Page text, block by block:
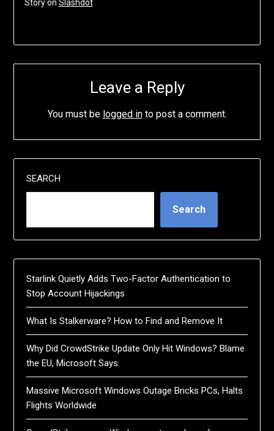
Story on Slashdot
Leave a Reply
You must be logged into post a comment.
SEARCH
Search
Starlink Quietly Adds Two-Factor Authentication to
Stop Account Hijackings
What Is Stalkerware? How to Find and Remove It
Why Did CrowdStrike Update Only Hit Windows? Blame
the EU, Microsoft Says
Massive Microsoft Windows Outage Bricks PCs, Halts
Flights Worldwide